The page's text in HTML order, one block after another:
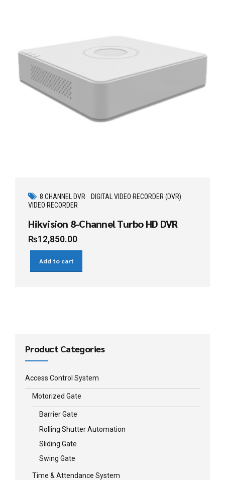
8 CHANNEL DVR
DIGITAL VIDEO RECORDER (DVR)
VIDEO RECORDER
Hikvision 8-Channel Turbo HD DVR
₨12,850.00
Add to cart
Product Categories
Access Control System
Motorized Gate
Barrier Gate
Rolling Shutter Automation
Sliding Gate
Swing Gate
Time & Attendance System